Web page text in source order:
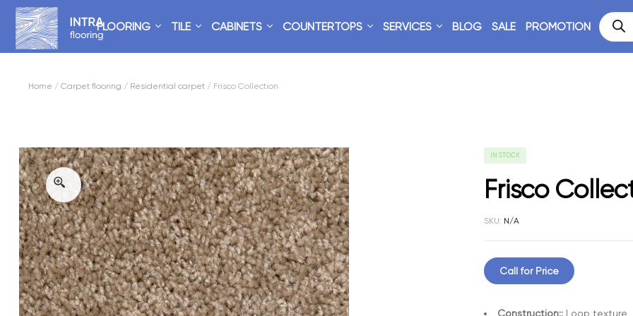
FLOORING TILE CABINETS COUNTERTOPS SERVICES BLOG SALE PROMOTION
Home / Carpet flooring / Residential carpet / Frisco Collection
IN STOCK
Frisco
SKU: N/A
Call for Price
Construction::Loop texture